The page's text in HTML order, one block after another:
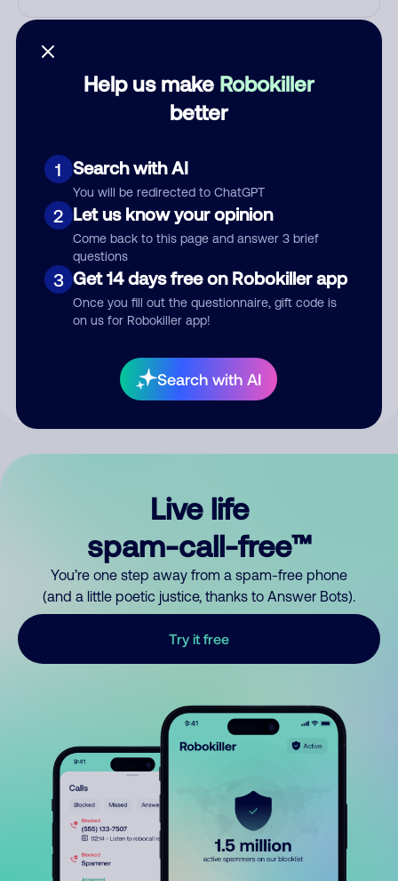
Help us make Robokiller
better
1 Search with AI
You will be redirected to ChatGPT
2 Let us know your opinion
Come back to this page and answer 3 brief
questions
3 Get 14 days free on Robokiller app
Once you fill out the questionnaire, gift code is
on us for Robokiller app!
Search with AI
Submit Comment
your comment publicly.
Live life
spam-call-free™
You’re one step away from a spam-free phone
(and a little poetic justice, thanks to Answer Bots).
Try it free